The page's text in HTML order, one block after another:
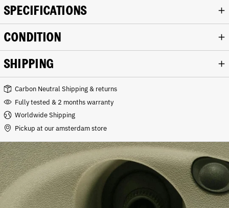
SPECIFICATIONS
CONDITION
SHIPPING
Carbon Neutral Shipping & returns
Fully tested & 2 months warranty
Worldwide Shipping
Pickup at our amsterdam store